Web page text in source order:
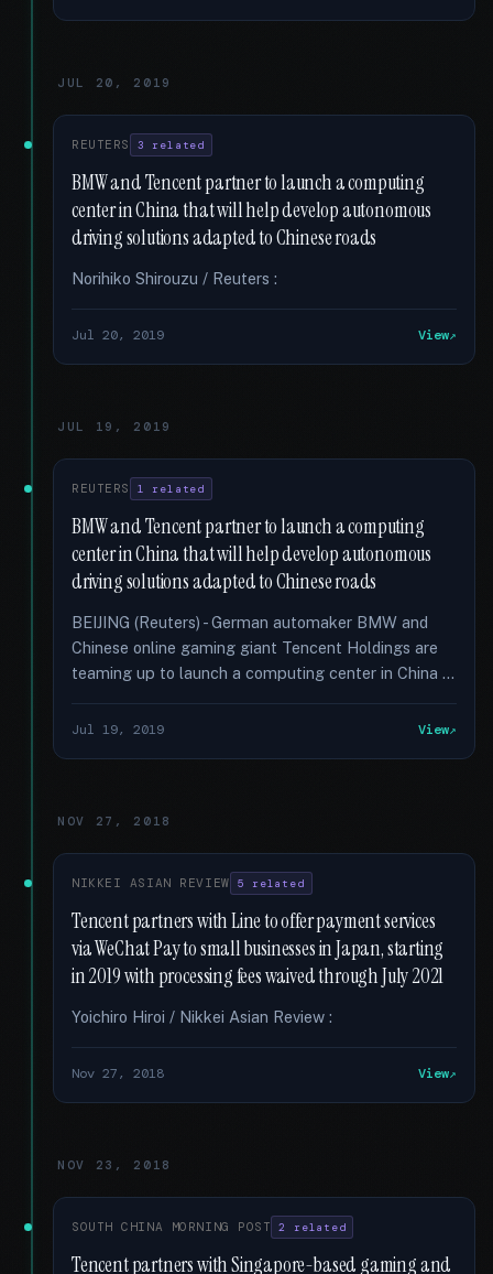
JUL 20, 2019
REUTERS 3 related
BMW and Tencent partner to launch a computing
center in China that will help develop autonomous
driving solutions adapted to Chinese roads
Norihiko Shirouzu / Reuters :
Jul 20, 2019 View
JUL 19, 2019
REUTERS 1 related
BMW and Tencent partner to launch a computing
center in China that will help develop autonomous
driving solutions adapted to Chinese roads
BEIJING (Reuters) - German automaker BMW and
Chinese online gaming giant Tencent Holdings are
teaming up to launch a computing center in China …
Jul 19, 2019 View
NOV 27, 2018
NIKKEI ASIAN REVIEW 5 related
Tencent partners with Line to offer payment services
via WeChat Pay to small businesses in Japan, starting
in 2019 with processing fees waived through July 2021
Yoichiro Hiroi / Nikkei Asian Review :
Nov 27, 2018 View
NOV 23, 2018
SOUTH CHINA MORNING POST 2 related
Tencent partners with Singapore-based gaming and